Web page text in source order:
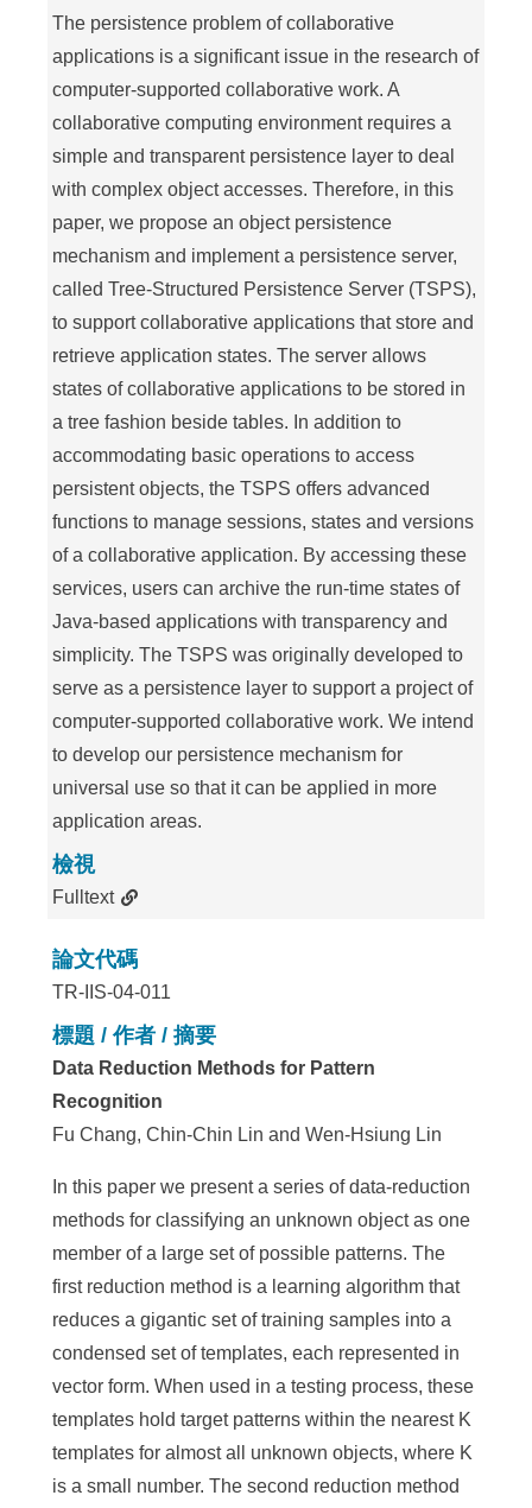
The persistence problem of collaborative
applications is a significant issue in the research of
computer-supported collaborative work. A
collaborative computing environment requires a
simple and transparent persistence layer to deal
with complex object accesses. Therefore, in this
paper, we propose an object persistence
mechanism and implement a persistence server,
called Tree-Structured Persistence Server (TSPS),
to support collaborative applications that store and
retrieve application states. The server allows
states of collaborative applications to be stored in
a tree fashion beside tables. In addition to
accommodating basic operations to access
persistent objects, the TSPS offers advanced
functions to manage sessions, states and versions
of a collaborative application. By accessing these
services, users can archive the run-time states of
Java-based applications with transparency and
simplicity. The TSPS was originally developed to
serve as a persistence layer to support a project of
computer-supported collaborative work. We intend
to develop our persistence mechanism for
universal use so that it can be applied in more
application areas.
檢視
Fulltext
論文代碼
TR-IIS-04-011
標題 / 作者 / 摘要
Data Reduction Methods for Pattern
Recognition
Fu Chang, Chin-Chin Lin and Wen-Hsiung Lin
In this paper we present a series of data-reduction
methods for classifying an unknown object as one
member of a large set of possible patterns. The
first reduction method is a learning algorithm that
reduces a gigantic set of training samples into a
condensed set of templates, each represented in
vector form. When used in a testing process, these
templates hold target patterns within the nearest K
templates for almost all unknown objects, where K
is a small number. The second reduction method